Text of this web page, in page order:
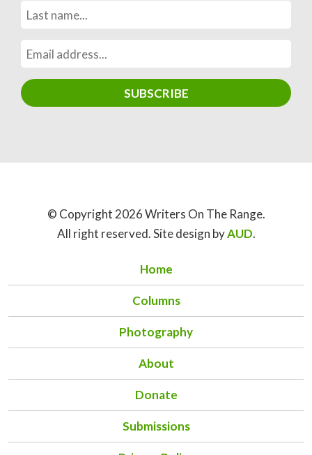
© Copyright 2026 Writers On The Range.
All right reserved. Site design byAUD.
Home
Columns
Photography
About
Donate
Submissions